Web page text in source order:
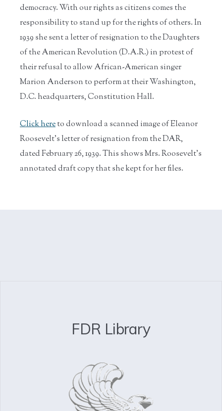
democracy. With our rights as citizens comes the
responsibility to stand up for the rights of others. In
1939 she sent a letter of resignation to the Daughters
of the American Revolution (D.A.R.) in protest of
their refusal to allow African-American singer
Marion Anderson to perform at their Washington,
D.C. headquarters, Constitution Hall.
Click hereto download a scanned image of Eleanor
Roosevelt's letter of resignation from the DAR,
dated February 26, 1939. This shows Mrs. Roosevelt's
annotated draft copy that she kept for her files.
FDR Library